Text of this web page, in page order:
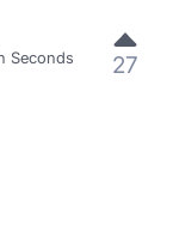
Seconds 27